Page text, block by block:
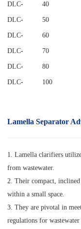
DLC- 40
DLC- 50
DLC- 60
DLC- 70
DLC- 80
DLC- 100
Lamella Separator
1. Lamella clarifiers
from wastewater.
2. Their compact,
within a small space.
3. They are pivotal in
regulations for wastewater